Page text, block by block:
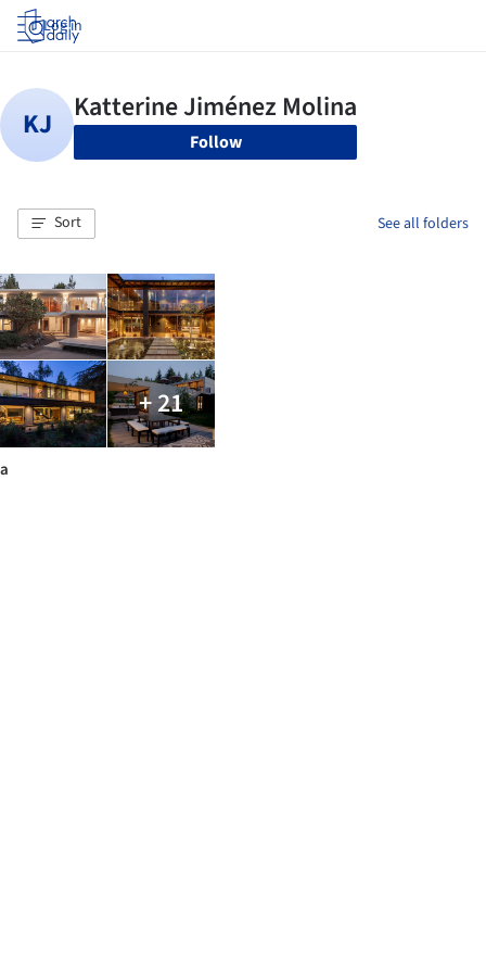
Log in
Follow
Sort See all folders
+ 21
a